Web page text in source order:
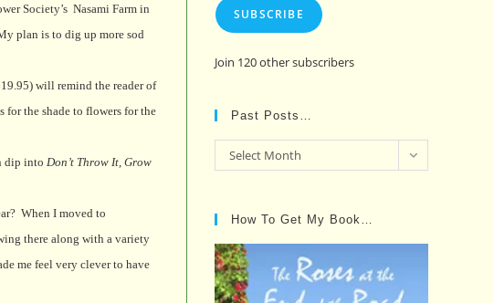
Society’s Nasami Farm in
plan is to dig up more sod
will remind the reader of
for the shade to flowers for the
dip into Don’t Throw It, Grow
When I moved to
there along with a variety
me feel very clever to have
SUBSCRIBE
Join 120 other subscribers
Past Posts…
Past
Posts…
Select Month
How To Get My Book…